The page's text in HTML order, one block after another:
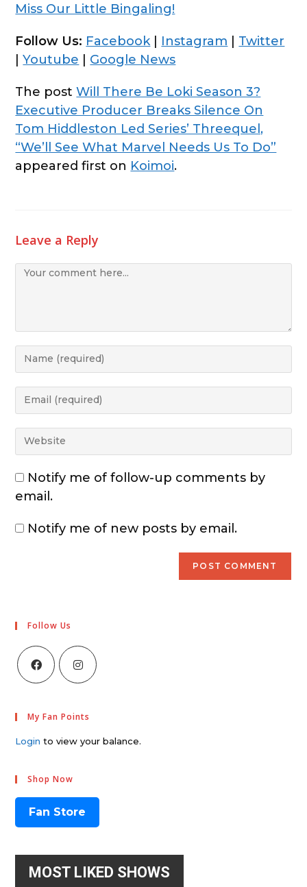
Miss Our Little Bingaling!
Follow Us: Facebook| Instagram
Twitter
|Youtube Google News
The postWill There Be Loki Season 3?
Executive Producer Breaks Silence On
Tom Hiddleston Led Series’ Threequel,
“We’ll See What Marvel Needs Us To Do”
appeared first on Koimoi.
Leave a Reply
Notify me of follow-up comments by
email.
Notify me of new posts by email.
Follow Us
My Fan Points
Login to view your balance.
Shop Now
Fan Store
MOST LIKED SHOWS